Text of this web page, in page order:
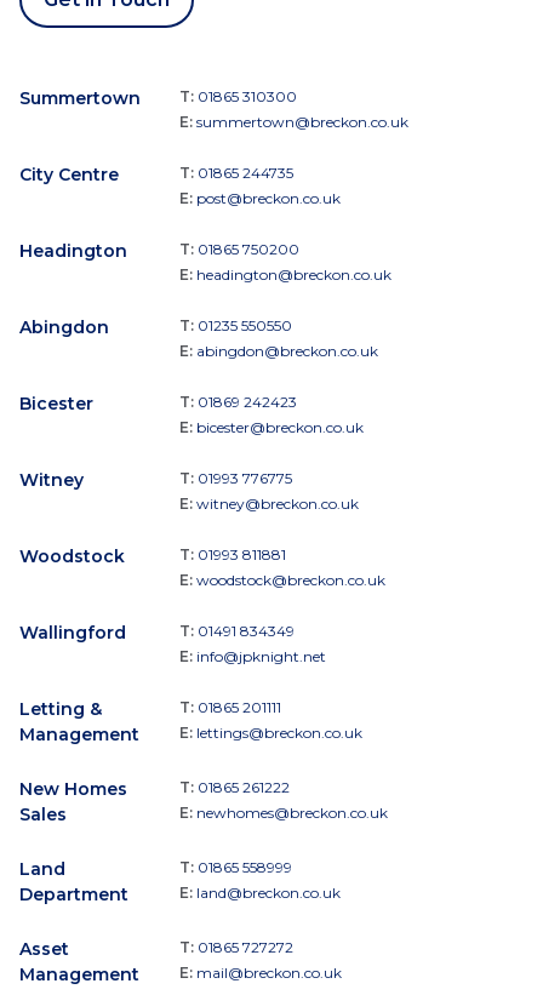
Summertown T: 01865 310300
E: summertown@breckon.co.uk
City Centre T: 01865 244735
E: post@breckon.co.uk
Headington T: 01865 750200
E: headington@breckon.co.uk
Abingdon T: 01235 550550
E: abingdon@breckon.co.uk
Bicester T: 01869 242423
E: bicester@breckon.co.uk
Witney T: 01993 776775
E: witney@breckon.co.uk
Woodstock T: 01993 811881
E: woodstock@breckon.co.uk
Wallingford T: 01491 834349
E: info@jpknight.net
Letting &
Management
T: 01865 201111
E: lettings@breckon.co.uk
New Homes
Sales
T: 01865 261222
E: newhomes@breckon.co.uk
Land
Department
T: 01865 558999
E: land@breckon.co.uk
Asset
Management
T: 01865 727272
E: mail@breckon.co.uk